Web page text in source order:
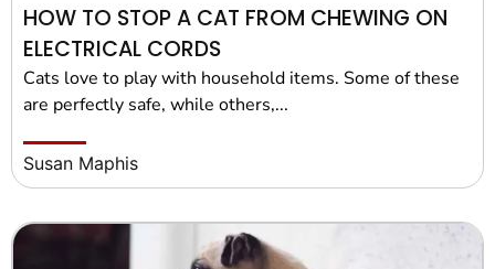
HOW TO STOP A CAT FROM CHEWING ON
ELECTRICAL CORDS
Cats love to play with household items. Some of these
are perfectly safe, while others,...
Susan Maphis